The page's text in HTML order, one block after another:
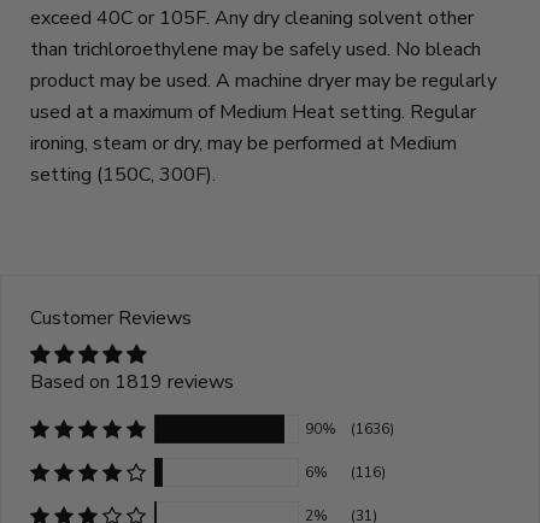
exceed 40C or 105F. Any dry cleaning solvent other
than trichloroethylene may be safely used. No bleach
product may be used. A machine dryer may be regularly
used at a maximum of Medium Heat setting. Regular
ironing, steam or dry, may be performed at Medium
setting (150C, 300F).
Customer Reviews
Based on 1819 reviews
90% (1636)
6% (116)
2% (31)